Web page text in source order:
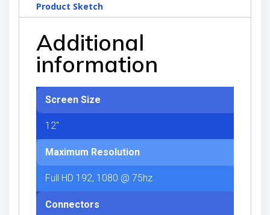
Product Sketch
Additional
information
Screen Size
12"
Maximum Resolution
Full HD 192, 1080 @ 75hz
Connectors